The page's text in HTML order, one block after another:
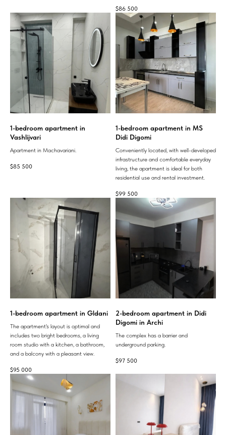
$86 500
1-bedroom apartment in
Vashlijvari
Apartment in Machavariani.
$85 500
1-bedroom apartment in MS
Didi Digomi
Conveniently located, with well-developed
infrastructure and comfortable everyday
living, the apartment is ideal for both
residential use and rental investment.
$99 500
1-bedroom apartment in Gldani
The apartment's layout is optimal and
includes two bright bedrooms, a living
room studio with a kitchen, a bathroom,
and a balcony with a pleasant view.
$95 000
2-bedroom apartment in Didi
Digomi in Archi
The complex has a barrier and
underground parking.
$97 500